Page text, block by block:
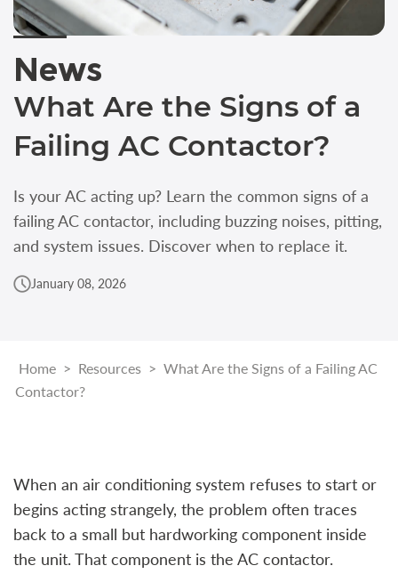
News
What Are the Signs of a
Failing AC Contactor?
Is your AC acting up? Learn the common signs of a
failing AC contactor, including buzzing noises, pitting,
and system issues. Discover when to replace it.
January 08, 2026
Home > Resources > What Are the Signs of a Failing AC
Contactor?
When an air conditioning system refuses to start or
begins acting strangely, the problem often traces
back to a small but hardworking component inside
the unit. That component is the AC contactor.